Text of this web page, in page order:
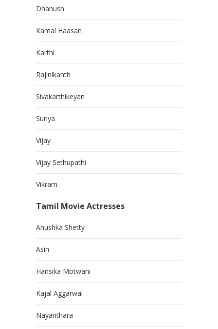
Dhanush
Kamal Haasan
Karthi
Rajinikanth
Sivakarthikeyan
Suriya
Vijay
Vijay Sethupathi
Vikram
Tamil Movie Actresses
Anushka Shetty
Asin
Hansika Motwani
Kajal Aggarwal
Nayanthara